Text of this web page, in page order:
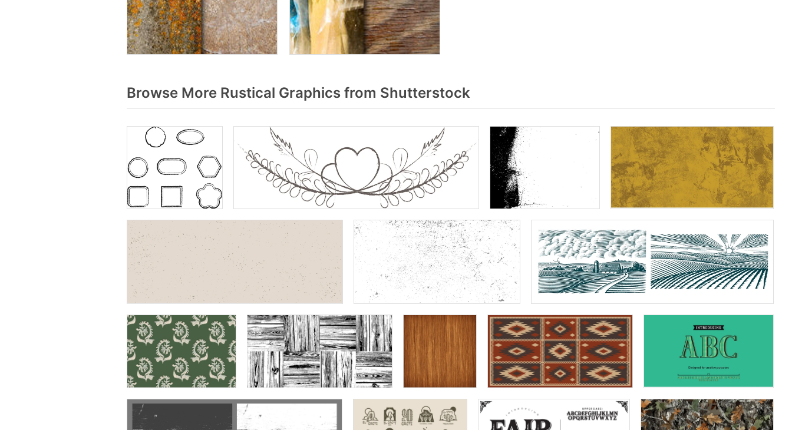
Browse More Rustical Graphics from Shutterstock